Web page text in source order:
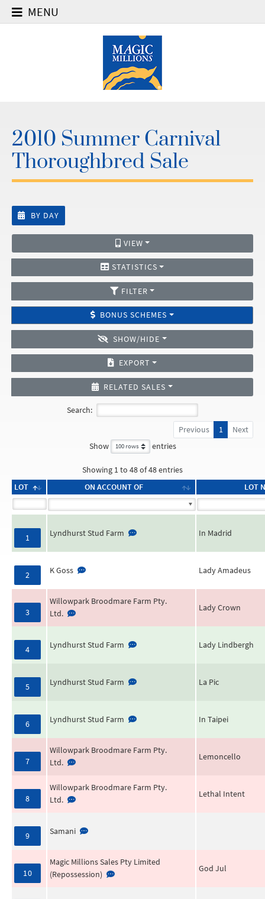
MENU
2010 Summer Carnival
Thoroughbred Sale
BY DAY
VIEW
STATISTICS
FILTER
BONUS SCHEMES
SHOW/HIDE
EXPORT
RELATED SALES
Search:
Previous
1
Next
Show
entries
Showing 1 to 48 of 48 entries
LOT
ON ACCOUNT OF LOT
1 Lyndhurst Stud Farm In Madrid
2 K Goss Lady Amadeus
3
Willowpark Broodmare Farm Pty.
Ltd.
Lady Crown
4 Lyndhurst Stud Farm Lady Lindbergh
5 Lyndhurst Stud Farm La Pic
6 Lyndhurst Stud Farm In Taipei
7
Willowpark Broodmare Farm Pty.
Ltd.
Lemoncello
8
Willowpark Broodmare Farm Pty.
Ltd.
Lethal Intent
9 Samani
10
Magic Millions Sales Pty Limited
(Repossession)
God Jul